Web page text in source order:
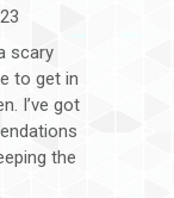
scary
to get in
I’ve got
the